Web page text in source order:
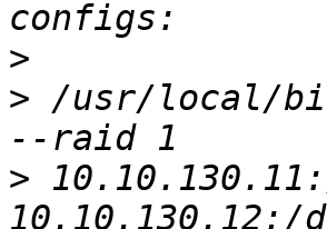
>
> /usr/local/
>